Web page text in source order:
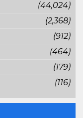
(44,024)
(2,368)
(912)
(464)
(179)
(116)